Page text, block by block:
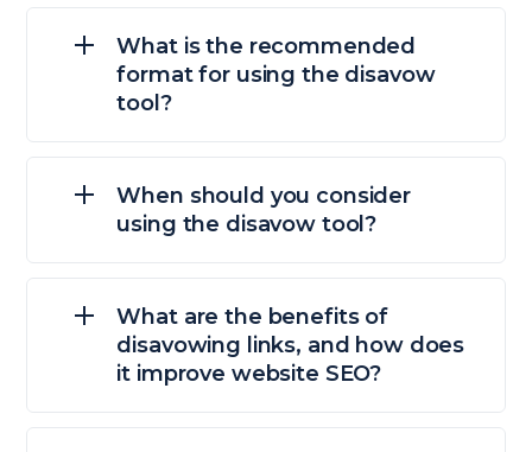
What is the recommended
format for using the disavow
tool?
When should you consider
using the disavow tool?
What are the benefits of
disavowing links, and how does
it improve website SEO?